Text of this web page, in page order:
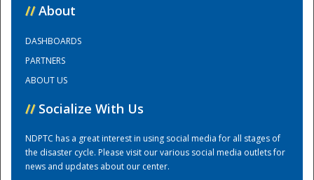
Training Center
// About
DASHBOARDS
PARTNERS
ABOUT US
// Socialize With Us
NDPTC has a great interest in using social media for all stages of
the disaster cycle. Please visit our various social media outlets for
news and updates about our center.